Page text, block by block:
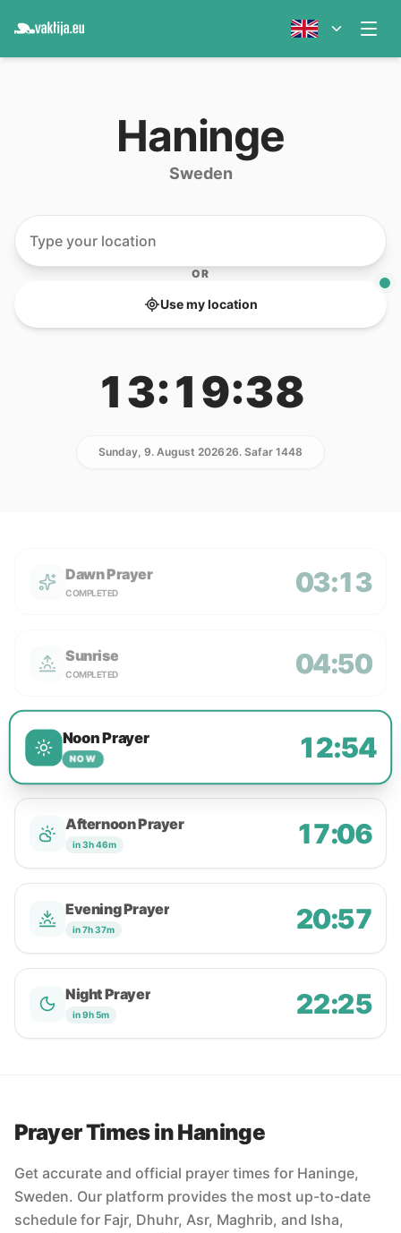
Haninge
Sweden
OR
Use my location
13:19:38
Sunday, 9. August 202626. Safar 1448
Dawn Prayer
COMPLETED 03:13
Sunrise
COMPLETED 04:50
Noon Prayer
NOW 12:54
Afternoon Prayer
in 3h 46m 17:06
Evening Prayer
in 7h 37m 20:57
Night Prayer
in 9h 5m 22:25
Prayer Times in Haninge
Get accurate and official prayer times for Haninge,
Sweden. Our platform provides the most up-to-date
schedule for Fajr, Dhuhr, Asr, Maghrib, and Isha,